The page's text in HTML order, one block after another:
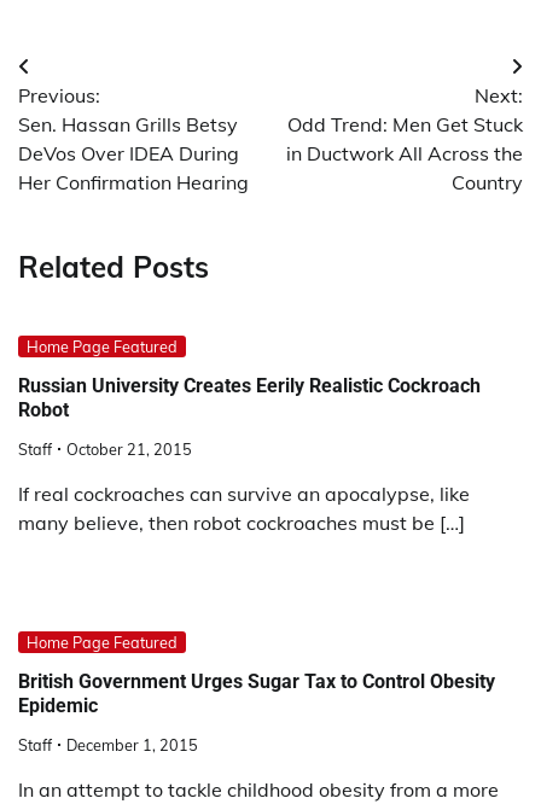
Post
navigation
Previous:
Sen. Hassan Grills Betsy
DeVos Over IDEA During
Her Confirmation Hearing
Next:
Odd Trend: Men Get Stuck
in Ductwork All Across the
Country
Related Posts
Home Page Featured
Russian University Creates Eerily Realistic Cockroach
Robot
Staff October 21, 2015
If real cockroaches can survive an apocalypse, like
many believe, then robot cockroaches must be […]
Home Page Featured
British Government Urges Sugar Tax to Control Obesity
Epidemic
Staff December 1, 2015
In an attempt to tackle childhood obesity from a more